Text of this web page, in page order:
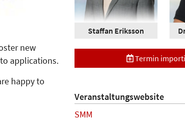
new
applications.
happy to
Staffan Eriksson
Termin
Veranstaltungswebsite
SMM